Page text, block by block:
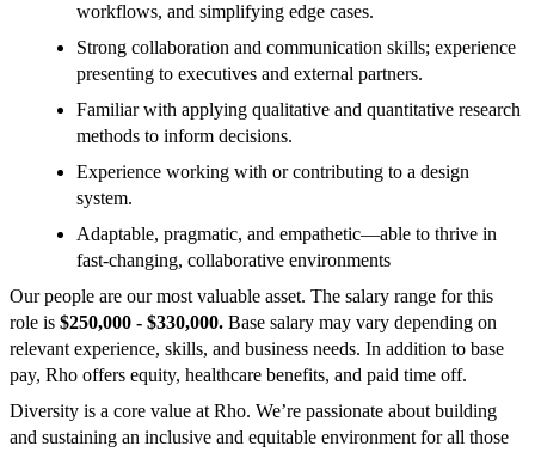
workflows, and simplifying edge cases.
Strong collaboration and communication skills; experience
presenting to executives and external partners.
Familiar with applying qualitative and quantitative research
methods to inform decisions.
Experience working with or contributing to a design
system.
Adaptable, pragmatic, and empathetic—able to thrive in
fast-changing, collaborative environments
Our people are our most valuable asset. The salary range for this
role is $250,000 - $330,000. Base salary may vary depending on
relevant experience, skills, and business needs. In addition to base
pay, Rho offers equity, healthcare benefits, and paid time off.
Diversity is a core value at Rho. We’re passionate about building
and sustaining an inclusive and equitable environment for all those